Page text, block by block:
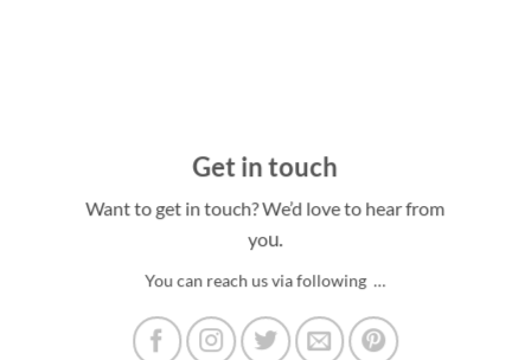
Get in touch
Want to get in touch? We’d love to hear from
you.
You can reach us via following …